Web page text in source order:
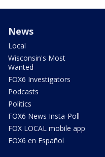
News
Local
Wisconsin's Most
Wanted
FOX6 Investigators
Podcasts
Politics
FOX6 News Insta-Poll
FOX LOCAL mobile app
FOX6 en Español